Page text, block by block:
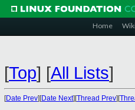
Home
[Top] [All Lists]
[Date Prev][Date Next][Thread Prev][